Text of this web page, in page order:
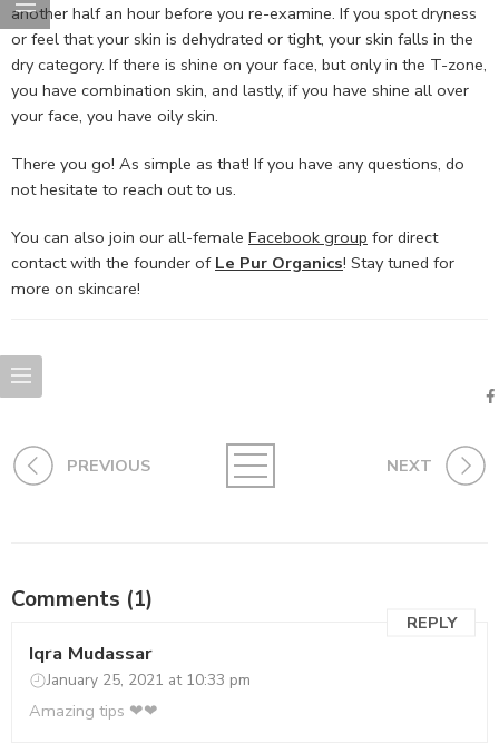
another half an hour before you re-examine. If you spot dryness
or feel that your skin is dehydrated or tight, your skin falls in the
dry category. If there is shine on your face, but only in the T-zone,
you have combination skin, and lastly, if you have shine all over
your face, you have oily skin.
There you go! As simple as that! If you have any questions, do
not hesitate to reach out to us.
You can also join our all-female Facebook group for direct
contact with the founder of Le Pur Organics! Stay tuned for
more on skincare!
PREVIOUS NEXT
Comments (1)
Iqra Mudassar
January 25, 2021 at 10:33 pm
REPLY
Amazing tips ❤❤